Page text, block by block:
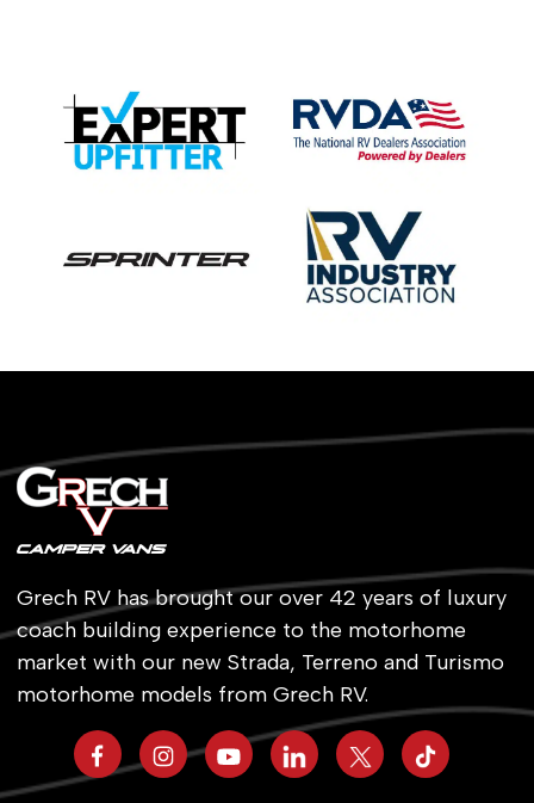
Grech RV has brought our over 42 years of luxury
coach building experience to the motorhome
market with our new Strada, Terreno and Turismo
motorhome models from Grech RV.